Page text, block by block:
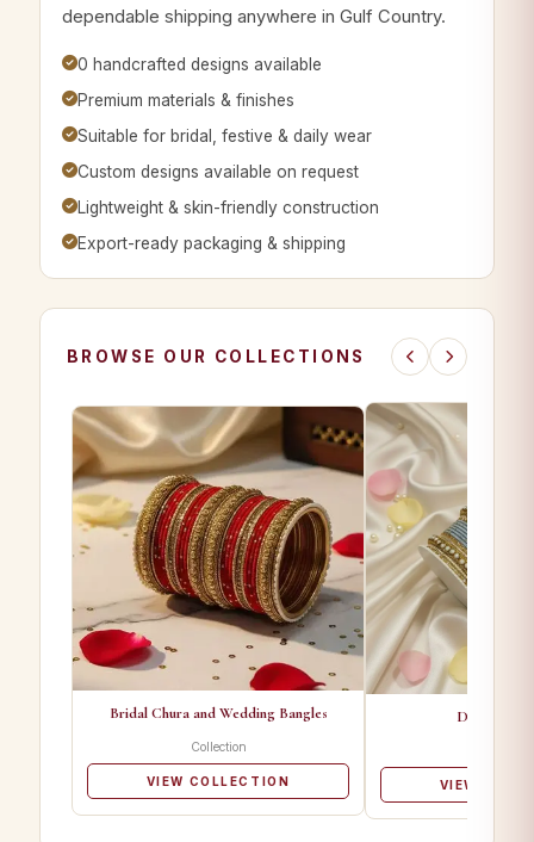
dependable shipping anywhere in Gulf Country.
0 handcrafted designs available
Premium materials & finishes
Suitable for bridal, festive & daily wear
Custom designs available on request
Lightweight & skin-friendly construction
Export-ready packaging & shipping
BROWSE OUR COLLECTIONS
Bridal Chura and Wedding Bangles
Collection
VIEW COLLECTION
Designer
VIEW